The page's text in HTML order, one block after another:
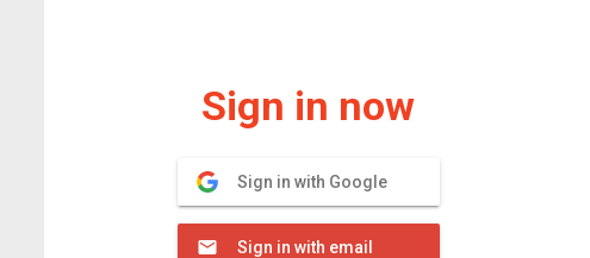
Sign in now
Sign in with Google
Sign in with email